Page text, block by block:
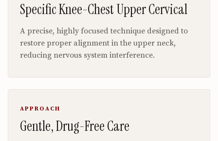
Specific Knee-Chest Upper Cervical
A precise, highly focused technique designed to
restore proper alignment in the upper neck,
reducing nervous system interference.
APPROACH
Gentle, Drug-Free Care